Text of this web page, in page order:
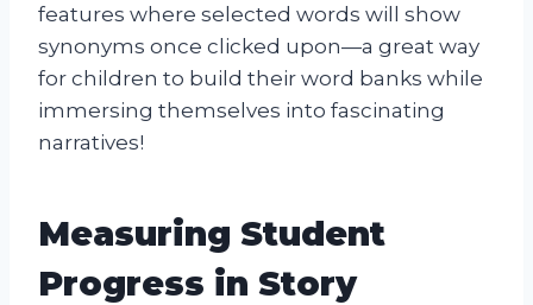
features where selected words will show
synonyms once clicked upon—a great way
for children to build their word banks while
immersing themselves into fascinating
narratives!
Measuring Student
Progress in Story